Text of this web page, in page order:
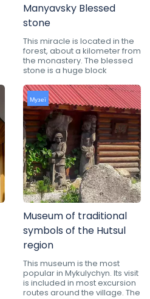
Manyavsky Blessed
stone
This miracle is located in the
forest, about a kilometer from
the monastery. The blessed
stone is a huge block
Музеї
Museum of traditional
symbols of the Hutsul
region
This museum is the most
popular in Mykulychyn. Its visit
is included in most excursion
routes around the village. The